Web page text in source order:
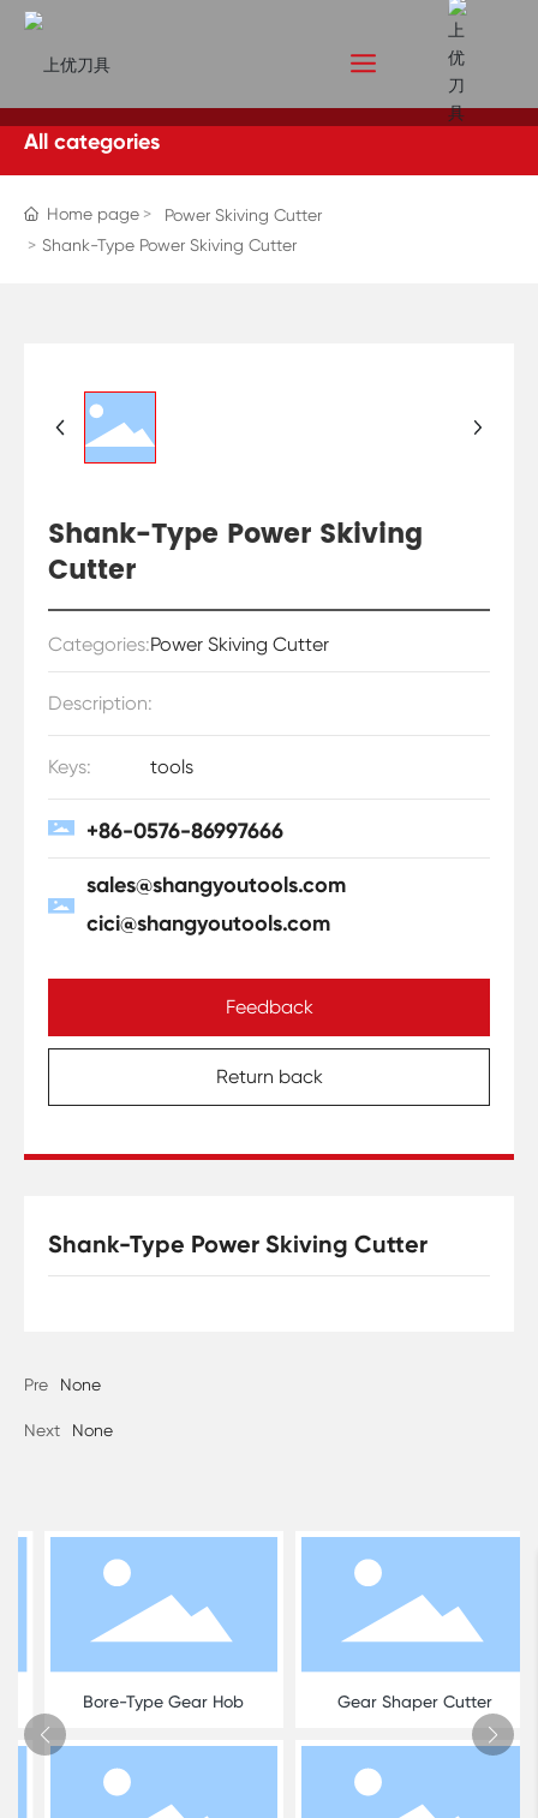
All categories
Home page
Power Skiving Cutter
Shank-Type Power Skiving Cutter
Shank-Type Power Skiving
Cutter
Categories:Power Skiving Cutter
Description:
Keys: tools
+86-0576-86997666
sales@shangyoutools.com
cici@shangyoutools.com
Feedback
Return back
Shank-Type Power Skiving Cutter
Pre None
Next None
Bore-Type Gear Hob Gear Shaper Cutter